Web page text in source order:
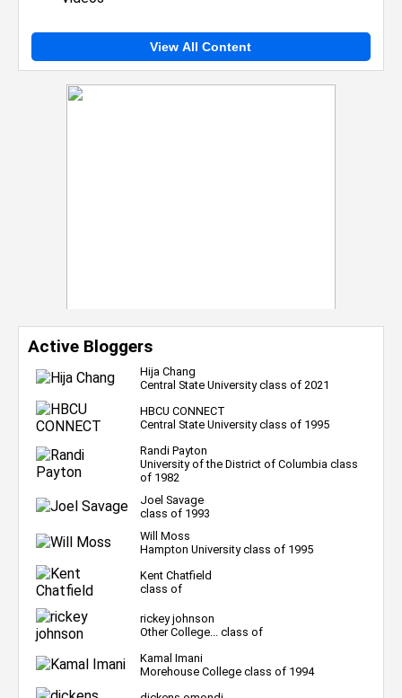
View All Content
Active Bloggers
Hija Chang
Central State University class of 2021
HBCU CONNECT
Central State University class of 1995
Randi Payton
University of the District of Columbia class
of 1982
Joel Savage
class of 1993
Will Moss
Hampton University class of 1995
Kent Chatfield
class of
rickey johnson
Other College... class of
Kamal Imani
Morehouse College class of 1994